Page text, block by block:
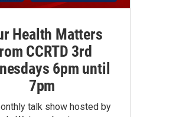
Health Matters
CCRTD 3rd
6pm until
7pm
talk show hosted by